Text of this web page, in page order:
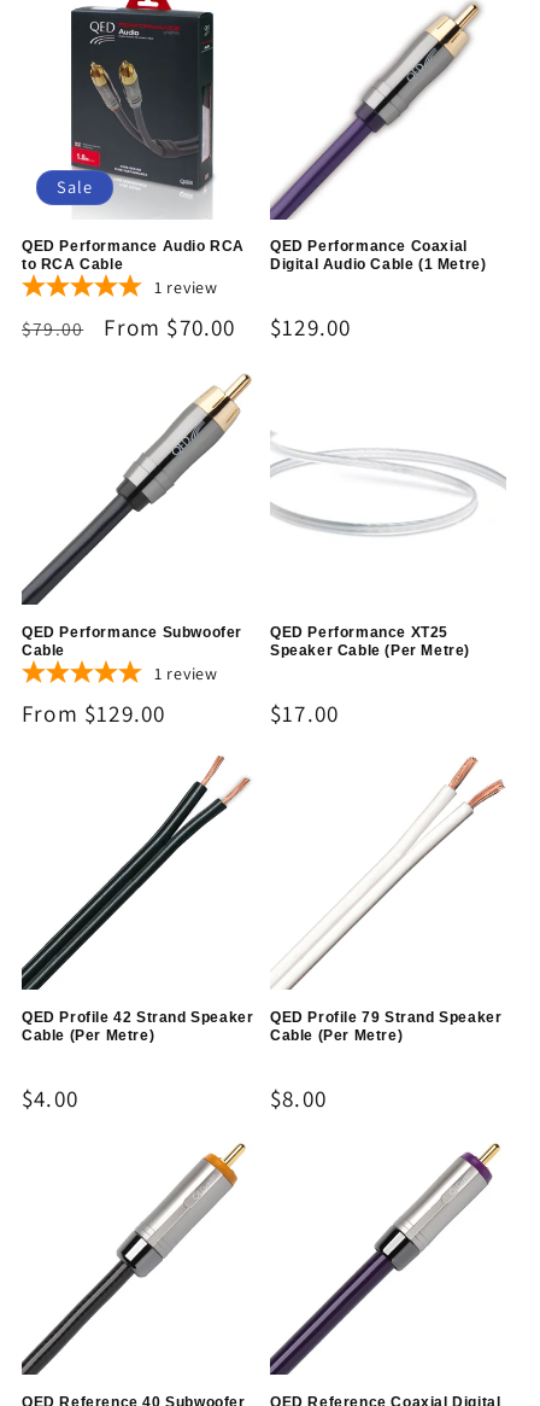
Sale
QED Performance Audio RCA
to RCA Cable
1 review
Regular
$79.00
Sale
From $70.00
QED Performance Coaxial
Digital Audio Cable (1 Metre)
Regular
$129.00
QED Performance Subwoofer
Cable
1 review
Regular
From $129.00
QED Performance XT25
Speaker Cable (Per Metre)
Regular
$17.00
QED Profile 42 Strand Speaker
Cable (Per Metre)
Regular
$4.00
QED Profile 79 Strand Speaker
Cable (Per Metre)
Regular
$8.00
QED Reference 40 Subwoofer QED Reference Coaxial Digital